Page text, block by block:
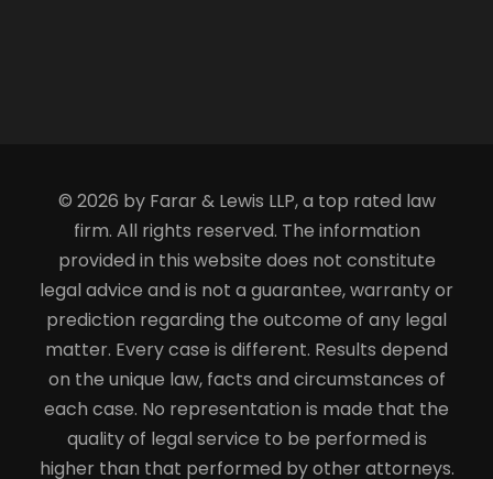
© 2026 by Farar & Lewis LLP, a top rated law
firm. All rights reserved. The information
provided in this website does not constitute
legal advice and is not a guarantee, warranty or
prediction regarding the outcome of any legal
matter. Every case is different. Results depend
on the unique law, facts and circumstances of
each case. No representation is made that the
quality of legal service to be performed is
higher than that performed by other attorneys.